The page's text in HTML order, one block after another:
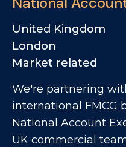
relationships, and
within the foodservice
Reporting into the
National Account
national foodservice
particular focus on
restaurant groups
United Kingdom
London
Market related
We're partnering
international FMCG
National Account
UK commercial